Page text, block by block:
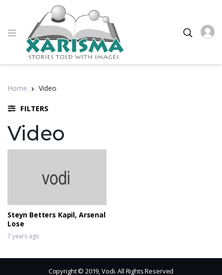
Home Video
FILTERS
Video
Steyn Betters Kapil, Arsenal
Lose
7 years ago
Copyright © 2019, Vodi. All Rights Reserved